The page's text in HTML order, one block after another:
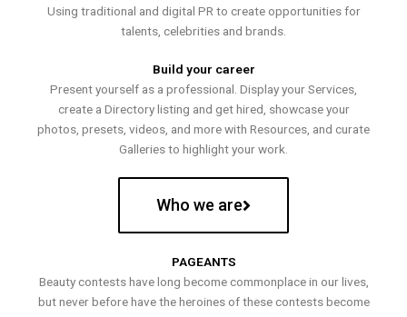
Using traditional and digital PR to create opportunities for
talents, celebrities and brands.
Build your career
Present yourself as a professional. Display your Services,
create a Directory listing and get hired, showcase your
photos, presets, videos, and more with Resources, and curate
Galleries to highlight your work.
Who we are
PAGEANTS
Beauty contests have long become commonplace in our lives,
but never before have the heroines of these contests become